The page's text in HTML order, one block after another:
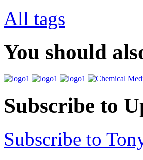
All tags
You should
Subscribe to
Subscribe to